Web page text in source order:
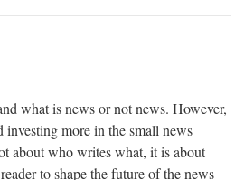
what is news or not news. However,
more in the small news
about who writes what, it is about
to shape the future of the news